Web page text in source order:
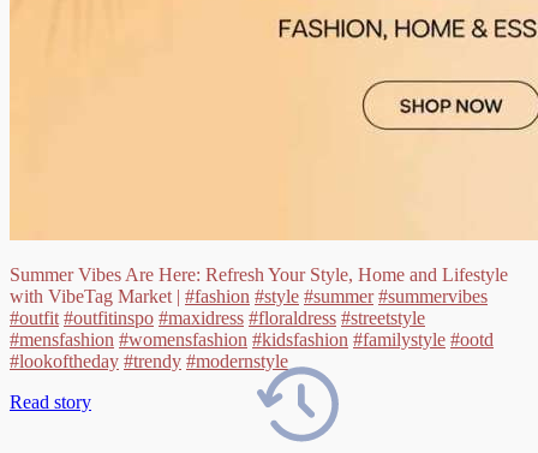
Summer Vibes Are Here: Refresh Your Style, Home and Lifestyle
with VibeTag Market | #fashion #style #summer #summervibes
#outfit #outfitinspo #maxidress #floraldress #streetstyle
#mensfashion #womensfashion #kidsfashion #familystyle #ootd
#lookoftheday #trendy #modernstyle
Read story